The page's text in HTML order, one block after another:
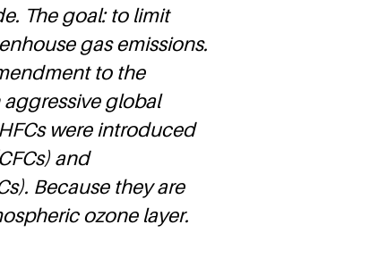
The goal: to limit
gas emissions.
to the
global
were introduced
and
Because they are
ozone layer.